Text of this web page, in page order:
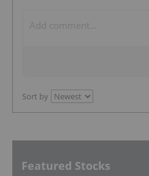
Sort by
Featured Stocks